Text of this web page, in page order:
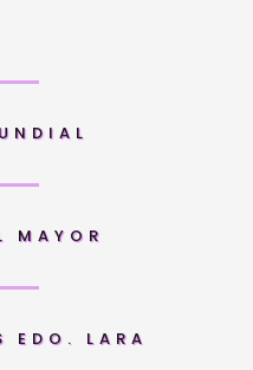
MAYOR
EDO. LARA